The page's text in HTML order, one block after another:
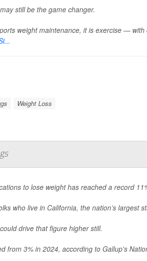
still be the game changer.
weight maintenance, it is exercise —
Weight Loss
to lose weight has reached a record
who live in California, the nation’s largest
drive that figure higher still.
from 3% in 2024, according to Gallup's